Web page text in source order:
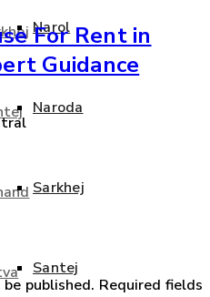
Narol
Naroda
Sarkhej
Santej
For Rent in
Guidance
published. Required fields